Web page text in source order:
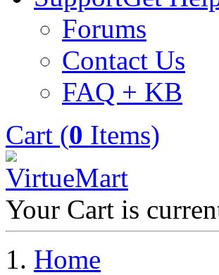
Forums
Contact Us
FAQ + KB
Cart (0 Items)
Your Cart is
Home